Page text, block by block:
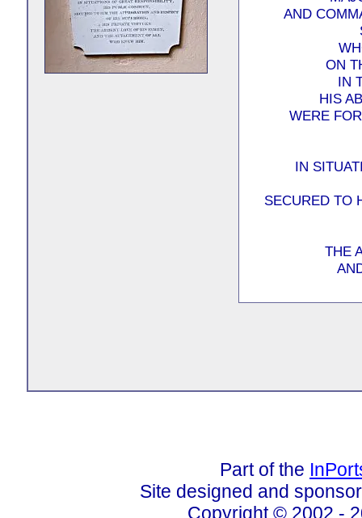
AND
ON
IN
HIS
WERE
IN
SECURED TO
THE
Part of the
Site designed and
Copyright © 2002 -